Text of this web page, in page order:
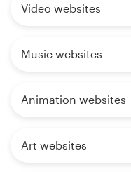
Video websites
Music websites
Animation websites
Art websites